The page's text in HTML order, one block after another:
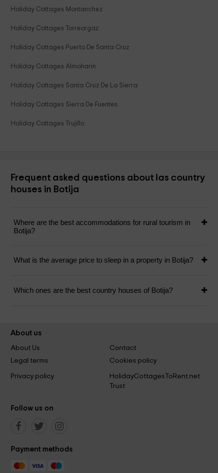
Holiday Cottages Montanchez
Holiday Cottages Torreorgaz
Holiday Cottages Puerto De Santa Cruz
Holiday Cottages Almoharin
Holiday Cottages Santa Cruz De La Sierra
Holiday Cottages Sierra De Fuentes
Holiday Cottages Trujillo
Frequent asked questions about las country
houses in Botija
Where are the best accommodations for rural tourism in
Botija?
What is the average price to sleep in a property in Botija?
Which ones are the best country houses of Botija?
About us
About Us
Contact
Legal terms
Cookies policy
Privacy policy
HolidayCottagesToRent.net
Trust
Follow us on
Payment methods